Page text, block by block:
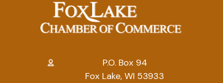
P.O. Box 94
Fox Lake, WI 53933